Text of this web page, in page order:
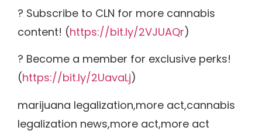
? Subscribe to CLN for more cannabis
content! (https://bit.ly/2VJUAQr)
? Become a member for exclusive perks!
(https://bit.ly/2UavaLj)
marijuana legalization,more act,cannabis
legalization news,more act,more act